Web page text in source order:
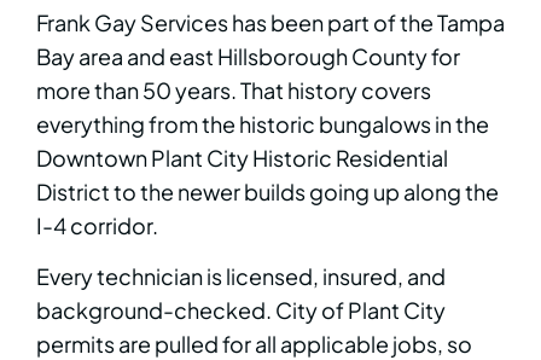
Frank Gay Services has been part of the Tampa
Bay area and east Hillsborough County for
more than 50 years. That history covers
everything from the historic bungalows in the
Downtown Plant City Historic Residential
District to the newer builds going up along the
I-4 corridor.
Every technician is licensed, insured, and
background-checked. City of Plant City
permits are pulled for all applicable jobs, so